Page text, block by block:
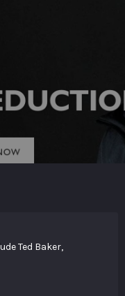
Ted Baker,